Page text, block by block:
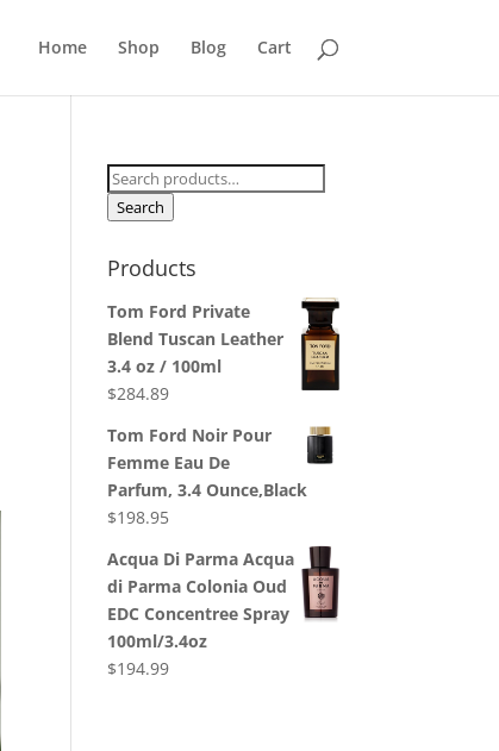
Home Shop Blog Cart
Search
for:
Search
Products
Tom Ford Private
Blend Tuscan Leather
3.4 oz / 100ml
$284.89
Tom Ford Noir Pour
Femme Eau De
Parfum, 3.4 Ounce,Black
$198.95
Acqua Di Parma Acqua
di Parma Colonia Oud
EDC Concentree Spray
100ml/3.4oz
$194.99